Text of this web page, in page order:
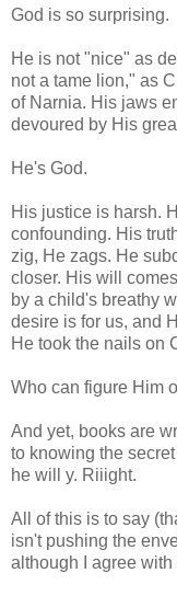
God is so surprising.
He is not "nice" as
not a tame lion," as
of Narnia. His jaws
devoured by His
He's God.
His justice is harsh.
confounding. His
zig, He zags. He
closer. His will
by a child's breathy
desire is for us, and
He took the nails on
Who can figure Him
And yet, books are
to knowing the
he will y. Riiight.
All of this is to say
isn't pushing the
although I agree